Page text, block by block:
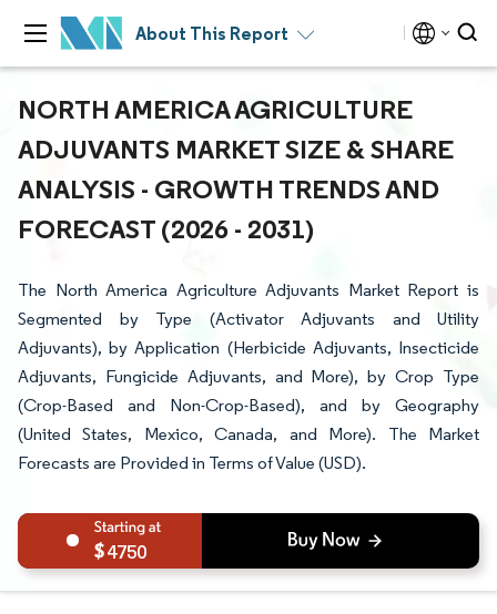
About This Report
NORTH AMERICA AGRICULTURE
ADJUVANTS MARKET SIZE & SHARE
ANALYSIS - GROWTH TRENDS AND
FORECAST (2026 - 2031)
The North America Agriculture Adjuvants Market Report is
Segmented by Type (Activator Adjuvants and Utility
Adjuvants), by Application (Herbicide Adjuvants, Insecticide
Adjuvants, Fungicide Adjuvants, and More), by Crop Type
(Crop-Based and Non-Crop-Based), and by Geography
(United States, Mexico, Canada, and More). The Market
Forecasts are Provided in Terms of Value (USD).
4750